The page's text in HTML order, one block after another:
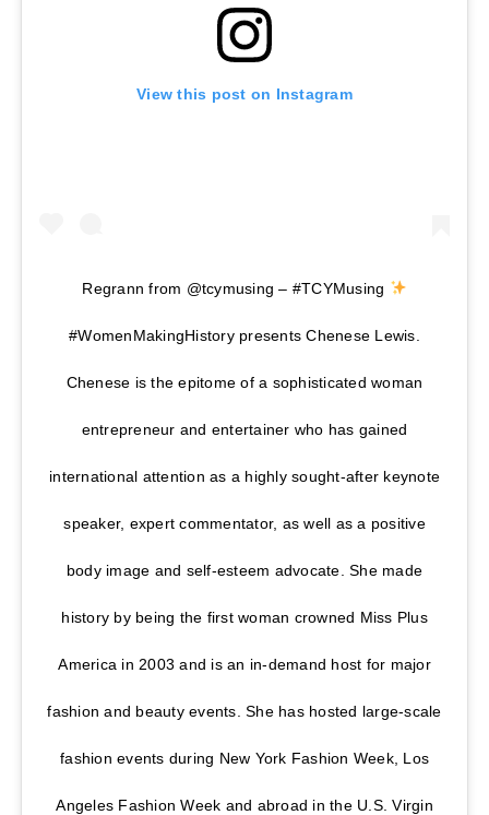
View this post on Instagram
Regrann from @tcymusing – #TCYMusing
#WomenMakingHistory presents Chenese Lewis.
Chenese is the epitome of a sophisticated woman
entrepreneur and entertainer who has gained
international attention as a highly sought-after keynote
speaker, expert commentator, as well as a positive
body image and self-esteem advocate. She made
history by being the first woman crowned Miss Plus
America in 2003 and is an in-demand host for major
fashion and beauty events. She has hosted large-scale
fashion events during New York Fashion Week, Los
Angeles Fashion Week and abroad in the U.S. Virgin